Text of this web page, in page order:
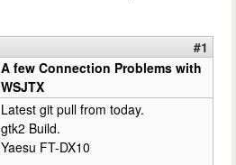
#1
A few Connection Problems with
WSJTX
Latest git pull from today.
gtk2 Build.
Yaesu FT-DX10